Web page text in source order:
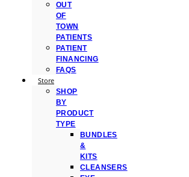
OUT
OF
TOWN
PATIENTS
PATIENT
FINANCING
FAQS
Store
SHOP
BY
PRODUCT
TYPE
BUNDLES
&
KITS
CLEANSERS